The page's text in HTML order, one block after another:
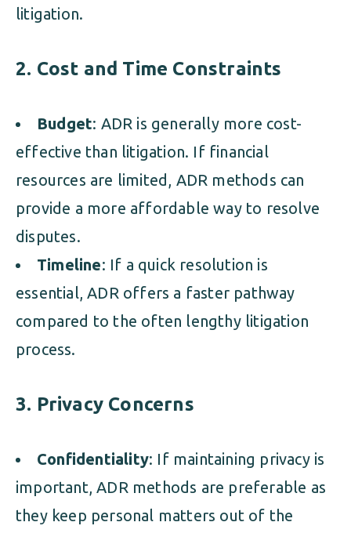
litigation.
2. Cost and Time Constraints
Budget: ADR is generally more cost-
effective than litigation. If financial
resources are limited, ADR methods can
provide a more affordable way to resolve
disputes.
Timeline: If a quick resolution is
essential, ADR offers a faster pathway
compared to the often lengthy litigation
process.
3. Privacy Concerns
Confidentiality: If maintaining privacy is
important, ADR methods are preferable as
they keep personal matters out of the